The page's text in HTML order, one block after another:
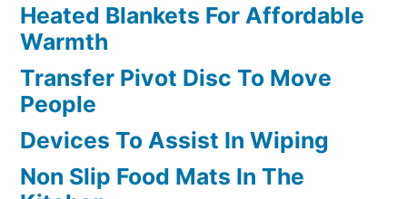
Heated Blankets For Affordable
Warmth
Transfer Pivot Disc To Move
People
Devices To Assist In Wiping
Non Slip Food Mats In The